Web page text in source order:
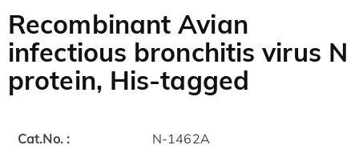
Recombinant Avian
infectious bronchitis virus N
protein, His-tagged
Cat.No. : N-1462A